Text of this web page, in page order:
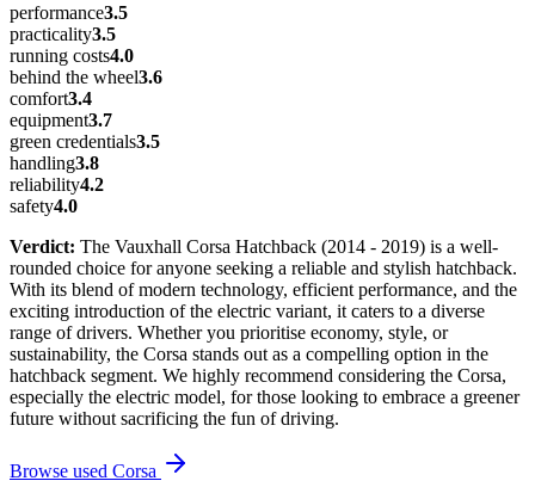
performance3.5
practicality3.5
running costs4.0
behind the wheel3.6
comfort3.4
equipment3.7
green credentials3.5
handling3.8
reliability4.2
safety4.0
Verdict: The Vauxhall Corsa Hatchback (2014 - 2019) is a well-
rounded choice for anyone seeking a reliable and stylish hatchback.
With its blend of modern technology, efficient performance, and the
exciting introduction of the electric variant, it caters to a diverse
range of drivers. Whether you prioritise economy, style, or
sustainability, the Corsa stands out as a compelling option in the
hatchback segment. We highly recommend considering the Corsa,
especially the electric model, for those looking to embrace a greener
future without sacrificing the fun of driving.
Browse used Corsa